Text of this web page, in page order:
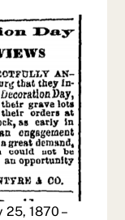
25, 1870 –